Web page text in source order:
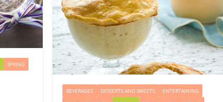
SPRING
BEVERAGES DESSERTS AND SWEETS
ENTERTAINING